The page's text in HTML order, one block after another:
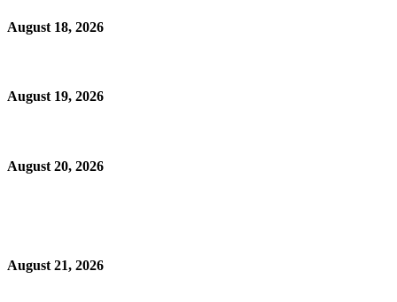
August 18, 2026
August 19, 2026
August 20, 2026
August 21, 2026